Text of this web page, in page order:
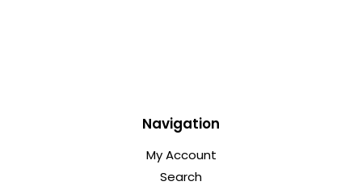
Navigation
My Account
Search